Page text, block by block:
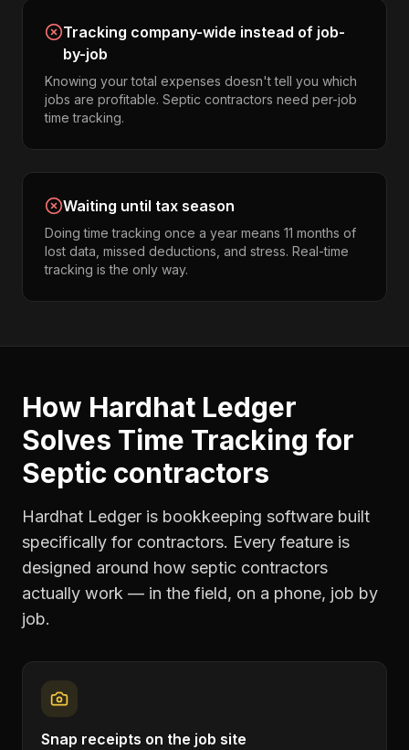
Tracking company-wide instead of job-
by-job
Knowing your total expenses doesn't tell you which
jobs are profitable. Septic contractors need per-job
time tracking.
Waiting until tax season
Doing time tracking once a year means 11 months of
lost data, missed deductions, and stress. Real-time
tracking is the only way.
How Hardhat Ledger
Solves Time Tracking for
Septic contractors
Hardhat Ledger is bookkeeping software built
specifically for contractors. Every feature is
designed around how septic contractors
actually work — in the field, on a phone, job by
job.
Snap receipts on the job site